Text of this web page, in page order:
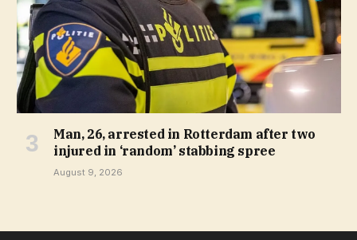
Man, 26, arrested in Rotterdam after two
injured in ‘random’ stabbing spree
August 9, 2026